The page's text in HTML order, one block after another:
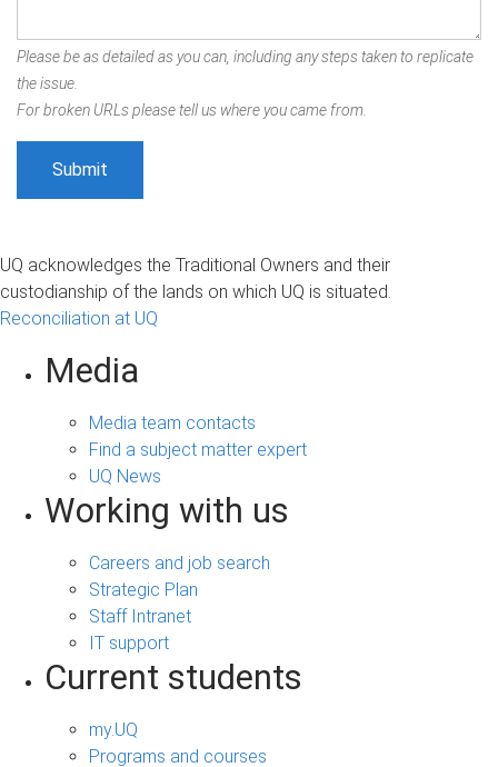
Please be as detailed as you can, including any steps taken to replicate
the issue.
For broken URLs please tell us where you came from.
UQ acknowledges the Traditional Owners and their
custodianship of the lands on which UQ is situated.
Reconciliation at UQ
Media
Media team contacts
Find a subject matter expert
UQ News
Working with us
Careers and job search
Strategic Plan
Staff Intranet
IT support
Current students
my.UQ
Programs and courses